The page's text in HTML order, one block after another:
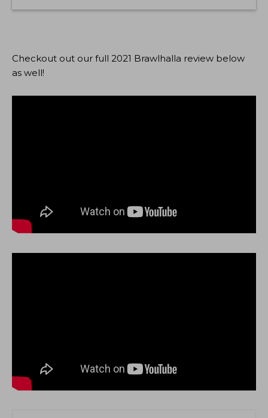
Checkout out our full 2021 Brawlhalla review below
as well!